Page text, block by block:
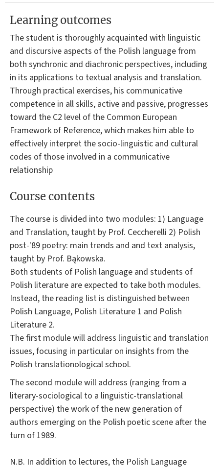
Learning outcomes
The student is thoroughly acquainted with linguistic
and discursive aspects of the Polish language from
both synchronic and diachronic perspectives, including
in its applications to textual analysis and translation.
Through practical exercises, his communicative
competence in all skills, active and passive, progresses
toward the C2 level of the Common European
Framework of Reference, which makes him able to
effectively interpret the socio-linguistic and cultural
codes of those involved in a communicative
relationship
Course contents
The course is divided into two modules: 1) Language
and Translation, taught by Prof. Ceccherelli 2) Polish
post-'89 poetry: main trends and and text analysis,
taught by Prof. Bąkowska.
Both students of Polish language and students of
Polish literature are expected to take both modules.
Instead, the reading list is distinguished between
Polish Language, Polish Literature 1 and Polish
Literature 2.
The first module will address linguistic and translation
issues, focusing in particular on insights from the
Polish translationological school.
The second module will address (ranging from a
literary-sociological to a linguistic-translational
perspective) the work of the new generation of
authors emerging on the Polish poetic scene after the
turn of 1989.
N.B. In addition to lectures, the Polish Language